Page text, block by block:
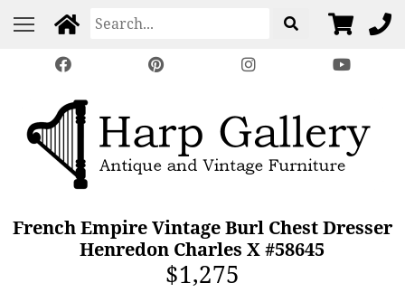
French Empire Vintage Burl Chest Dresser
Henredon Charles X #58645
$1,275